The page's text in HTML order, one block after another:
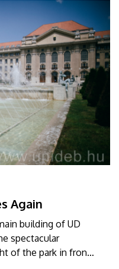
Again
building of UD
spectacular
of the park in front